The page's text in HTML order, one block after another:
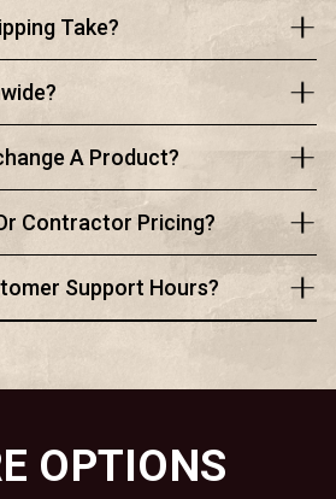
Take?
A Product?
Contractor Pricing?
Support Hours?
OPTIONS